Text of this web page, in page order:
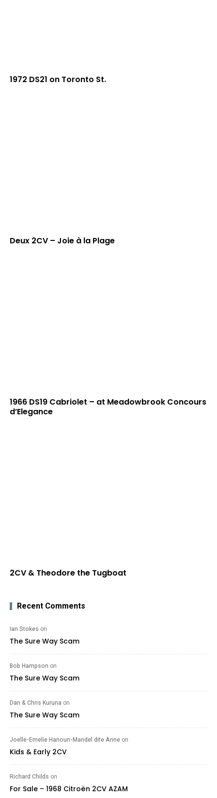
1972 DS21 on Toronto St.
Deux 2CV – Joie à la Plage
1966 DS19 Cabriolet – at Meadowbrook Concours
d’Elegance
2CV & Theodore the Tugboat
Recent Comments
Ian Stokes on
The Sure Way Scam
Bob Hampson on
The Sure Way Scam
Dan & Chris Kuruna on
The Sure Way Scam
Joelle-Emelie Hanoun-Mandel dite Anne on
Kids & Early 2CV
Richard Childs on
For Sale – 1968 Citroën 2CV AZAM